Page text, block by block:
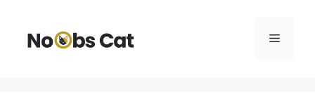
content
Menu